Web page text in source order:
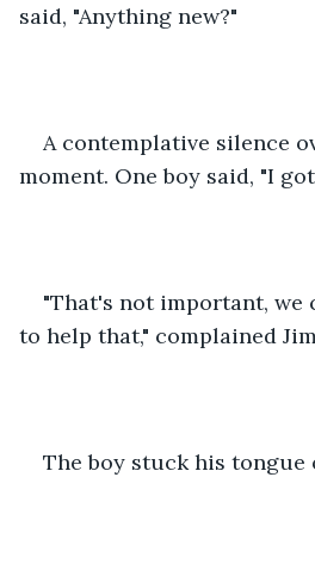
said, "Anything new?"
A contemplative silence
moment. One boy said, "I
"That's not important, we
to help that," complained
The boy stuck his tongue